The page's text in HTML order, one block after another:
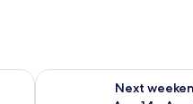
Aug 7 - Aug 9
Next
Check availability for